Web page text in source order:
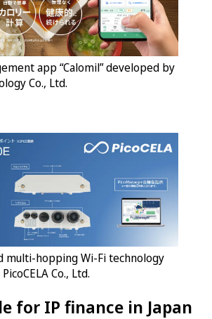
app “Calomil” developed by
Co., Ltd.
multi-hopping Wi-Fi technology
Co., Ltd.
for IP finance in Japan